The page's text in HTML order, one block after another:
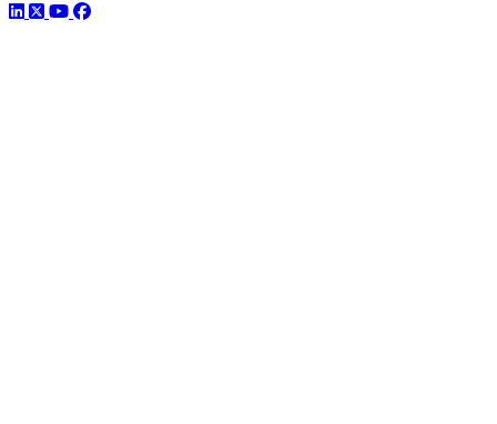
LinkedIn
TwitterYouTube
Facebook